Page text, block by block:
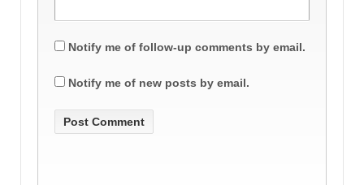
Notify me of follow-up comments by email.
Notify me of new posts by email.